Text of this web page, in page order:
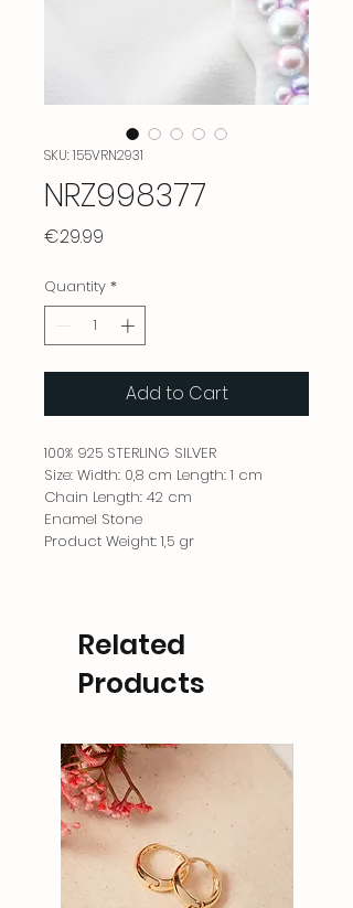
SKU: 155VRN2931
NRZ998377
€29.99
Quantity *
Add to Cart
100% 925 STERLING SILVER
Size: Width: 0,8 cm Length: 1 cm
Chain Length: 42 cm
Enamel Stone
Product Weight: 1,5 gr
Related
Products